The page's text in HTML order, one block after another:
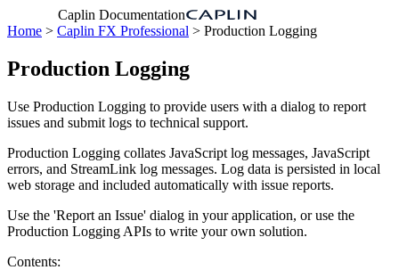
Caplin Documentation
Home > Caplin FX Professional > Production Logging
Production Logging
Use Production Logging to provide users with a dialog to report
issues and submit logs to technical support.
Production Logging collates JavaScript log messages, JavaScript
errors, and StreamLink log messages. Log data is persisted in local
web storage and included automatically with issue reports.
Use the 'Report an Issue' dialog in your application, or use the
Production Logging APIs to write your own solution.
Contents: